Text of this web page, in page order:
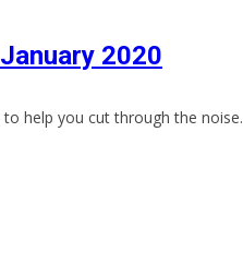
2020
help you cut through the noise.